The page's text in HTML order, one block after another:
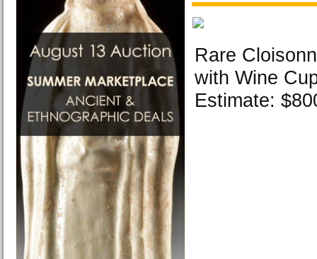
Rare
with Wine
Estimate: